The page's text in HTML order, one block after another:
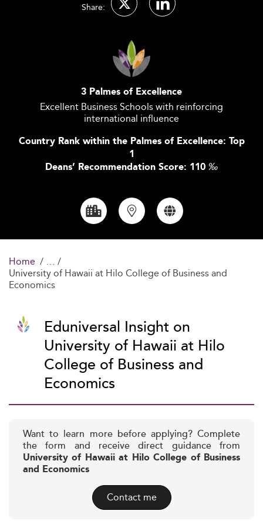
Share:
3 Palmes of Excellence
Excellent Business Schools with reinforcing
international influence
Country Rank within the Palmes of Excellence: Top
1
Deans’ Recommendation Score: 110 ‰
Home
University of Hawaii at Hilo College of Business and
Economics
Eduniversal Insight on
University of Hawaii at Hilo
College of Business and
Economics
Want to learn more before applying? Complete
the form and receive direct guidance from
University of Hawaii at Hilo College of Business
and Economics
Contact me